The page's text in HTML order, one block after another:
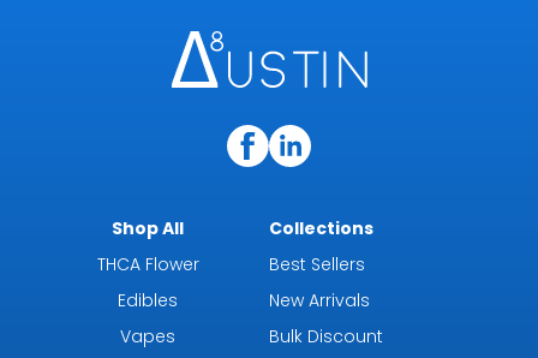
Shop All
THCA Flower
Edibles
Vapes
Collections
Best Sellers
New Arrivals
Bulk Discount